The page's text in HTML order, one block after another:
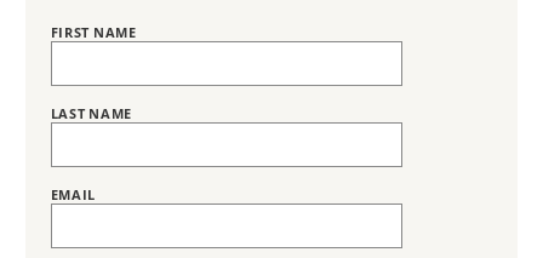
Name
FIRST NAME
LAST NAME
EMAIL
SUBSCRIPTION